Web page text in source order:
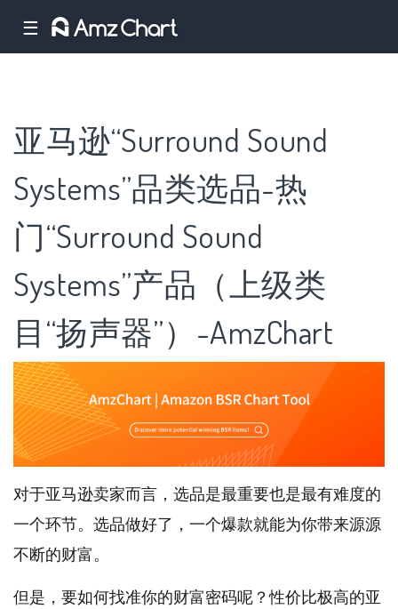
☰
亚马逊“Surround Sound
Systems”品类选品-热
门“Surround Sound
Systems”产品（上级类
目“扬声器”）-AmzChart
对于亚马逊卖家而言，选品是最重要也是最有难度的
一个环节。选品做好了，一个爆款就能为你带来源源
不断的财富。
但是，要如何找准你的财富密码呢？性价比极高的亚